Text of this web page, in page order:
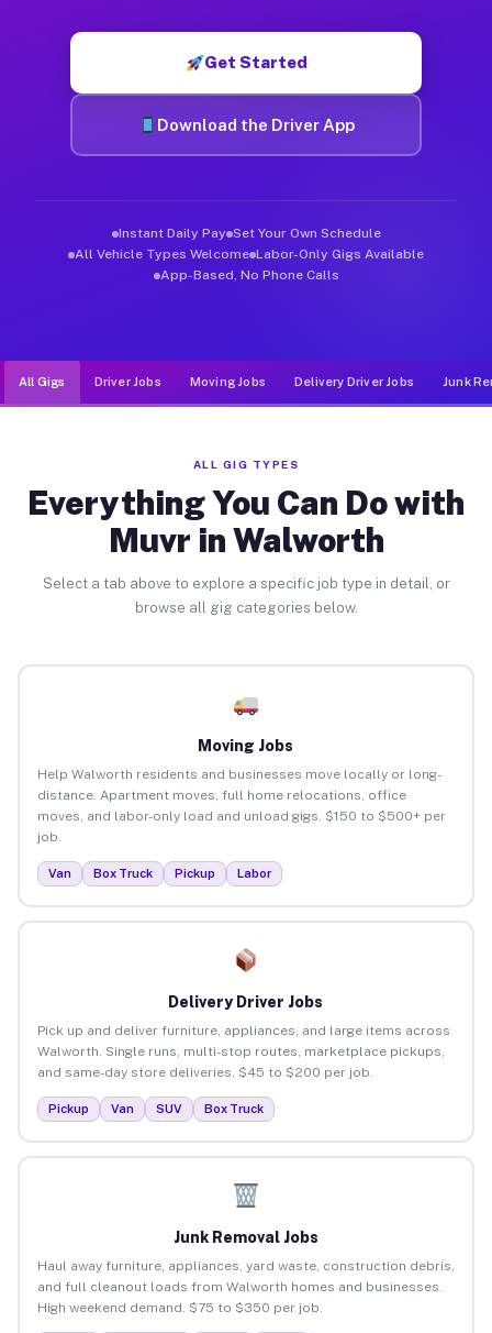
Get Started
Download the Driver App
Instant Daily Pay Set Your Own Schedule
All Vehicle Types Welcome Labor-Only Gigs Available
App-Based, No Phone Calls
All Gigs Driver Jobs Moving Jobs Delivery Driver Jobs Junk
ALL GIG TYPES
Everything You Can Do with
Muvr in Walworth
Select a tab above to explore a specific job type in detail, or
browse all gig categories below.
Moving Jobs
Help Walworth residents and businesses move locally or long-
distance. Apartment moves, full home relocations, office
moves, and labor-only load and unload gigs. $150 to $500+ per
job.
Van Box Truck Pickup Labor
Delivery Driver Jobs
Pick up and deliver furniture, appliances, and large items across
Walworth. Single runs, multi-stop routes, marketplace pickups,
and same-day store deliveries. $45 to $200 per job.
Pickup Van SUV Box Truck
Junk Removal Jobs
Haul away furniture, appliances, yard waste, construction debris,
and full cleanout loads from Walworth homes and businesses.
High weekend demand. $75 to $350 per job.